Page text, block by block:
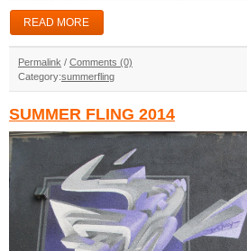
READ MORE
Permalink / Comments (0)
Category:summerfling
SUMMER FLING 2014